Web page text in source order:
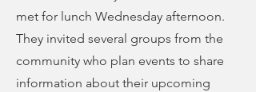
met for lunch Wednesday afternoon.
They invited several groups from the
community who plan events to share
information about their upcoming